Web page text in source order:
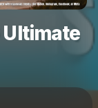
Ultimate